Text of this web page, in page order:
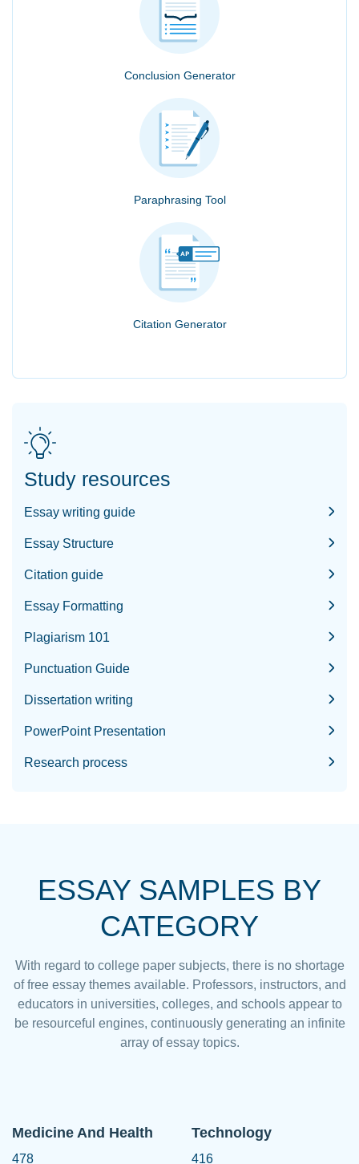
Conclusion Generator
Paraphrasing Tool
Citation Generator
Study resources
Essay writing guide
Essay Structure
Citation guide
Essay Formatting
Plagiarism 101
Punctuation Guide
Dissertation writing
PowerPoint Presentation
Research process
ESSAY SAMPLES BY
CATEGORY
With regard to college paper subjects, there is no shortage
of free essay themes available. Professors, instructors, and
educators in universities, colleges, and schools appear to
be resourceful engines, continuously generating an infinite
array of essay topics.
Medicine And Health
478
Technology
416